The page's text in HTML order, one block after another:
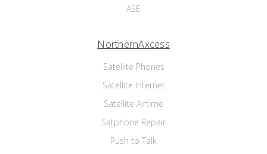
ASE
NorthernAxcess
Satellite Phones
Satellite Internet
Satellite Airtime
Satphone Repair
Push to Talk